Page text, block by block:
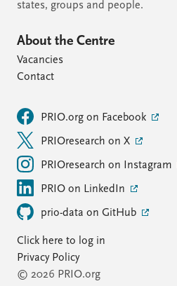
states, groups and people.
About the Centre
Vacancies
Contact
PRIO.org on Facebook
PRIOresearch on X
PRIOresearch on Instagram
PRIO on LinkedIn
prio-data on GitHub
Click here to log in
Privacy Policy
© 2026 PRIO.org